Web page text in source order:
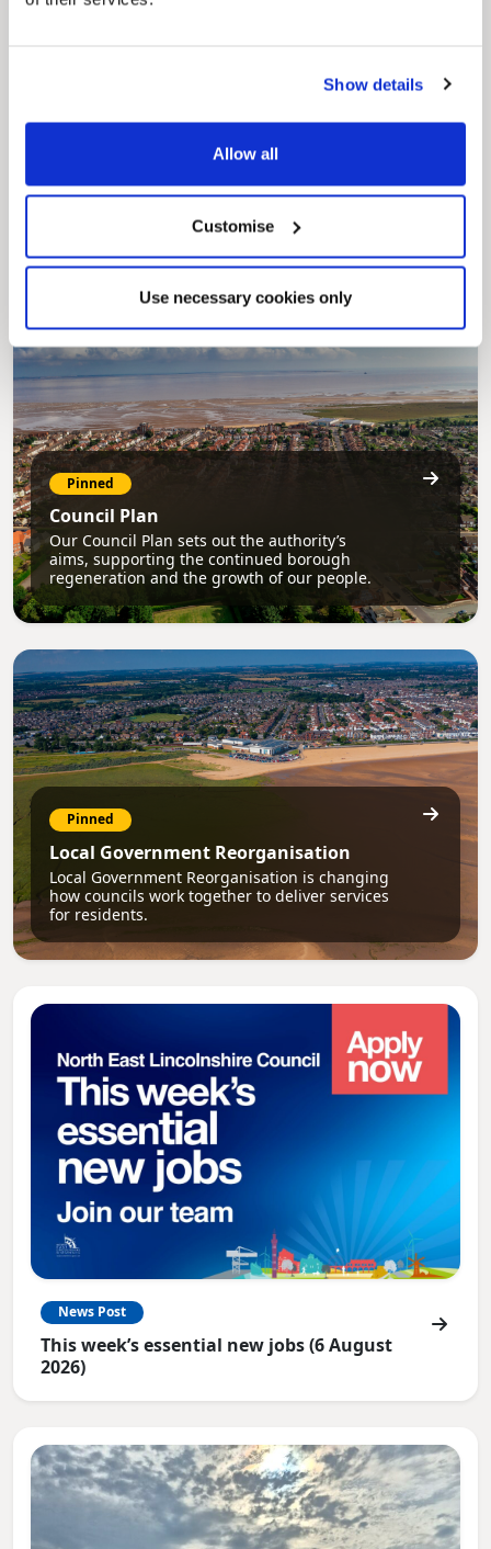
Show details
Allow all
Customise
Use necessary cookies only
MyNelincs Resident Portal
My.nelincs.gov.uk portal enables residents to
securely track requests, manage local
services, and view account information 24/7.
Pinned
Council Plan
Our Council Plan sets out the authority’s
aims, supporting the continued borough
regeneration and the growth of our people.
Pinned
Local Government Reorganisation
Local Government Reorganisation is changing
how councils work together to deliver services
for residents.
News Post
This week’s essential new jobs (6 August
2026)